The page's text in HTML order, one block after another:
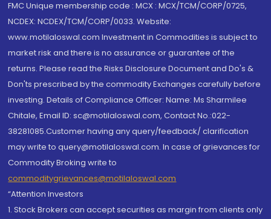
FMC Unique membership code : MCX : MCX/TCM/CORP/0725,
NCDEX: NCDEX/TCM/CORP/0033. Website:
www.motilaloswal.com Investment in Commodities is subject to
market risk and there is no assurance or guarantee of the
returns. Please read the Risks Disclosure Document and Do's &
Don'ts prescribed by the commodity Exchanges carefully before
investing. Details of Compliance Officer: Name: Ms Sharmilee
Chitale, Email ID: sc@motilaloswal.com, Contact No.:022-
38281085.Customer having any query/feedback/ clarification
may write to query@motilaloswal.com. In case of grievances for
Commodity Broking write to
commoditygrievances@motilaloswal.com
“Attention Investors
1. Stock Brokers can accept securities as margin from clients only